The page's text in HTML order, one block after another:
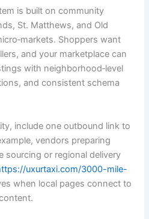
is built on community
St. Matthews, and Old
Shoppers want
and your marketplace can
with neighborhood‑level
and consistent schema
include one outbound link to
vendors preparing
sourcing or regional delivery
uxurtaxi.com/3000-mile-
when local pages connect to